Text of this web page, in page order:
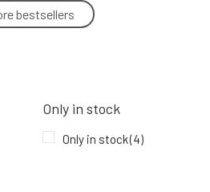
Wash Mascara Black 10 ml
bestsellers
Only in stock
Only in stock(4)